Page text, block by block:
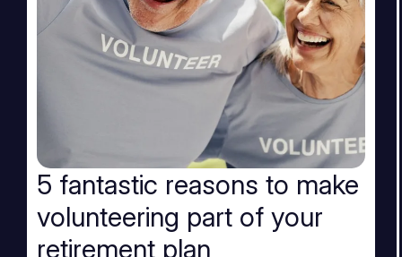
5 fantastic reasons to make
volunteering part of your
retirement plan